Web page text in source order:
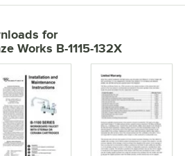
for
Works B-1115-132X